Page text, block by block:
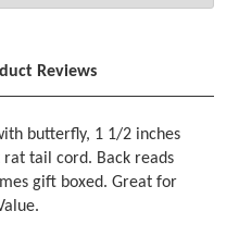
Reviews
butterfly, 1 1/2 inches
tail cord. Back reads
gift boxed. Great for